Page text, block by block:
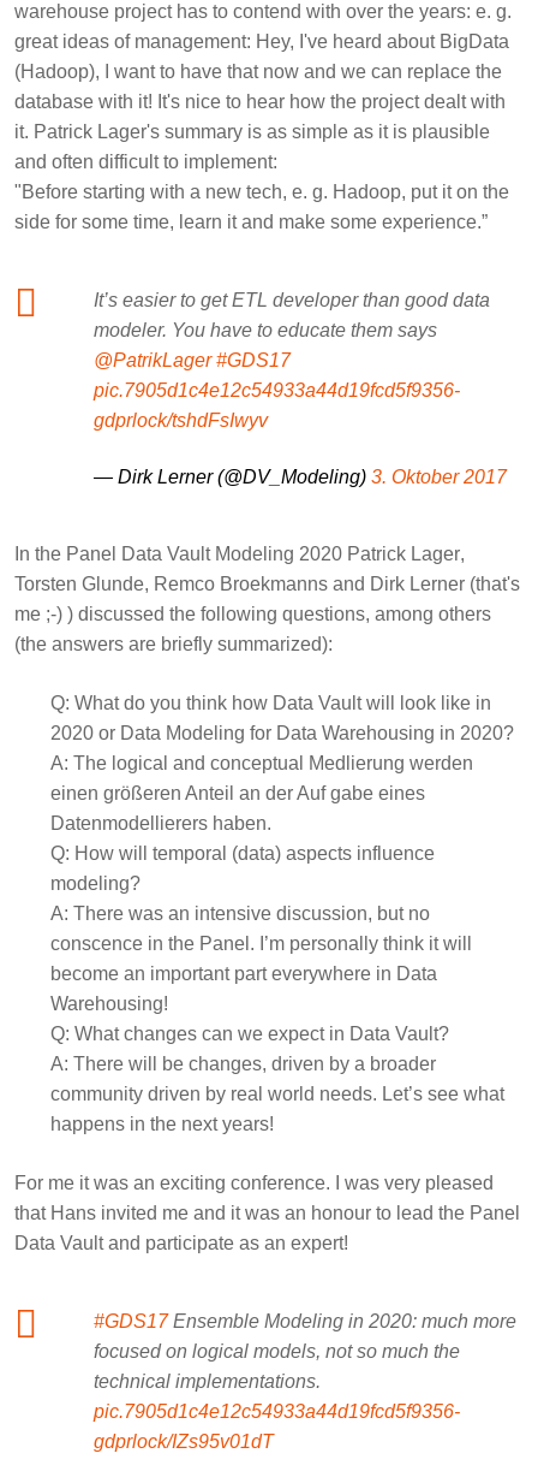
warehouse project has to contend with over the years: e. g.
great ideas of management: Hey, I've heard about BigData
(Hadoop), I want to have that now and we can replace the
database with it! It's nice to hear how the project dealt with
it. Patrick Lager's summary is as simple as it is plausible
and often difficult to implement:
"Before starting with a new tech, e. g. Hadoop, put it on the
side for some time, learn it and make some experience.”
It’s easier to get ETL developer than good data
modeler. You have to educate them says
@PatrikLager #GDS17
pic.7905d1c4e12c54933a44d19fcd5f9356-
gdprlock/tshdFsIwyv
— Dirk Lerner (@DV_Modeling) 3. Oktober 2017
In the Panel Data Vault Modeling 2020 Patrick Lager,
Torsten Glunde, Remco Broekmanns and Dirk Lerner (that's
me ;-) ) discussed the following questions, among others
(the answers are briefly summarized):
Q: What do you think how Data Vault will look like in
2020 or Data Modeling for Data Warehousing in 2020?
A: The logical and conceptual Medlierung werden
einen größeren Anteil an der Auf gabe eines
Datenmodellierers haben.
Q: How will temporal (data) aspects influence
modeling?
A: There was an intensive discussion, but no
conscence in the Panel. I’m personally think it will
become an important part everywhere in Data
Warehousing!
Q: What changes can we expect in Data Vault?
A: There will be changes, driven by a broader
community driven by real world needs. Let’s see what
happens in the next years!
For me it was an exciting conference. I was very pleased
that Hans invited me and it was an honour to lead the Panel
Data Vault and participate as an expert!
#GDS17Ensemble Modeling in 2020: much more
focused on logical models, not so much the
technical implementations.
pic.7905d1c4e12c54933a44d19fcd5f9356-
gdprlock/IZs95v01dT